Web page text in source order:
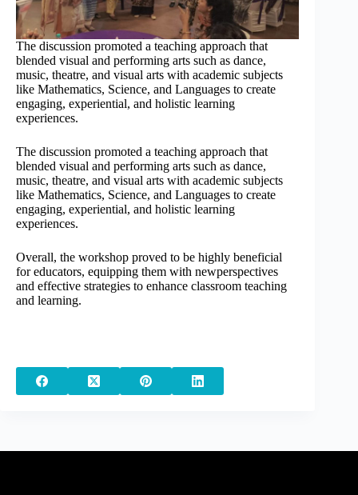
The discussion promoted a teaching approach that
blended visual and performing arts such as dance,
music, theatre, and visual arts with academic subjects
like Mathematics, Science, and Languages to create
engaging, experiential, and holistic learning
experiences.
The discussion promoted a teaching approach that
blended visual and performing arts such as dance,
music, theatre, and visual arts with academic subjects
like Mathematics, Science, and Languages to create
engaging, experiential, and holistic learning
experiences.
Overall, the workshop proved to be highly beneficial
for educators, equipping them with newperspectives
and effective strategies to enhance classroom teaching
and learning.